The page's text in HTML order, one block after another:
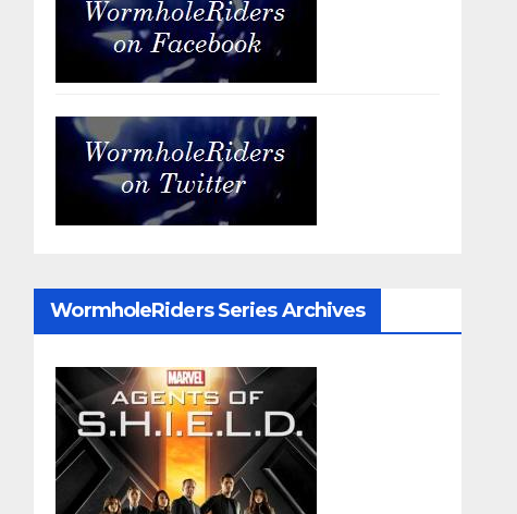
WormholeRiders Series Archives